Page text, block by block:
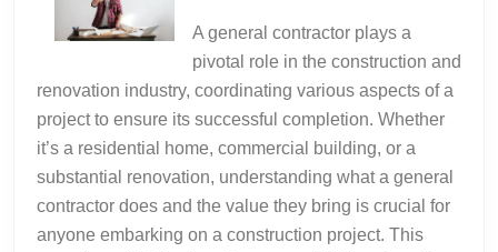
A general contractor plays a
pivotal role in the construction and
renovation industry, coordinating various aspects of a
project to ensure its successful completion. Whether
it’s a residential home, commercial building, or a
substantial renovation, understanding what a general
contractor does and the value they bring is crucial for
anyone embarking on a construction project. This